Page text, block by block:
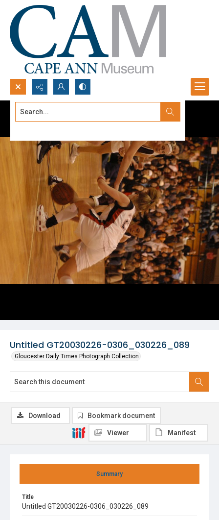
Search...
Untitled GT20030226-0306_030226_089
Gloucester Daily Times Photograph Collection
Summary
Title
Untitled GT20030226-0306_030226_089
Download Bookmark document
Viewer Manifest